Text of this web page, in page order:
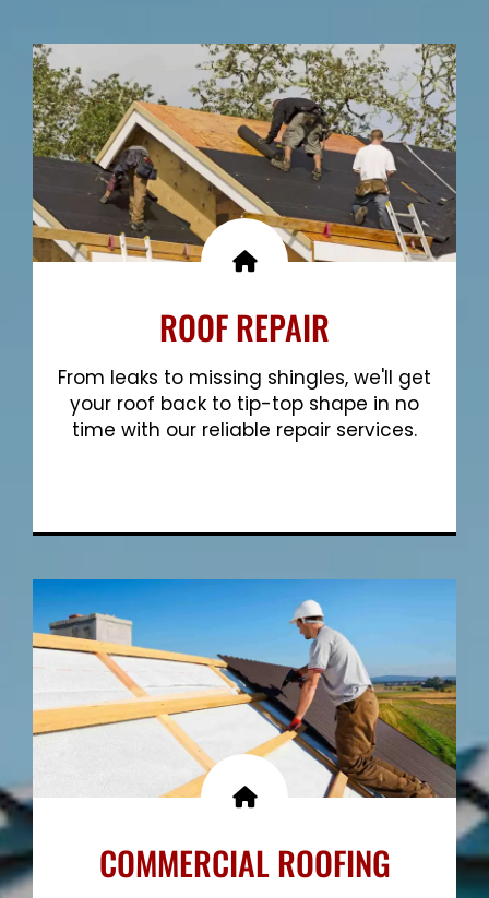
ROOF REPAIR
From leaks to missing shingles, we'll get
your roof back to tip-top shape in no
time with our reliable repair services.
COMMERCIAL ROOFING